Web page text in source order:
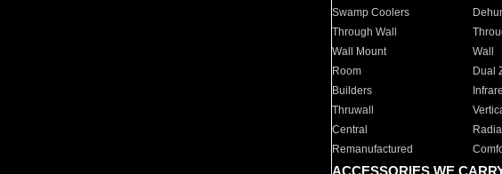
Swamp Coolers
Through Wall
Wall Mount
Wall
Room
Dual
Builders
Thruwall
Central
Remanufactured
ACCESSORIES WE